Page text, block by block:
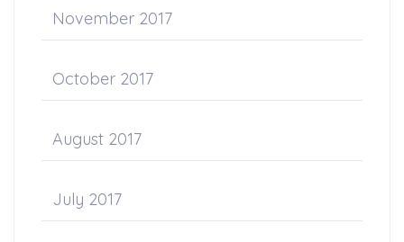
November 2017
October 2017
August 2017
July 2017